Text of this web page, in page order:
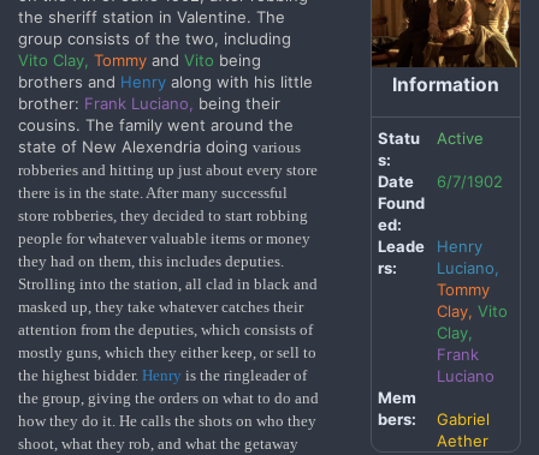
the sheriff station in Valentine. The
group consists of the two, including
Vito Clay, Tommy and Vito being
brothers and Henry along with his little
brother: Frank Luciano, being their
cousins. The family went around the
state of New Alexendria doing various
robberies and hitting up just about every store
there is in the state. After many successful
store robberies, they decided to start robbing
people for whatever valuable items or money
they had on them, this includes deputies.
Strolling into the station, all clad in black and
masked up, they take whatever catches their
attention from the deputies, which consists of
mostly guns, which they either keep, or sell to
the highest bidder. Henry is the ringleader of
the group, giving the orders on what to do and
how they do it. He calls the shots on who they
shoot, what they rob, and what the getaway
Information
Statu
s:
Active
Date
Found
ed:
6/7/1902
Leade
rs:
Henry
Luciano,
Tommy
Clay, Vito
Clay,
Frank
Luciano
Mem
bers:
Gabriel
Aether